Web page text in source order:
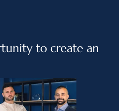
to create an